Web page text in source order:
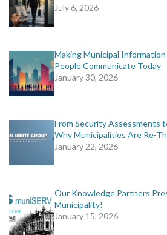
July 6, 2026
Making Municipal
People Communicate Today
January 30, 2026
From Security Assessments
Why Municipalities Are Re-
January 22, 2026
Our Knowledge Partners
Municipality!
January 15, 2026